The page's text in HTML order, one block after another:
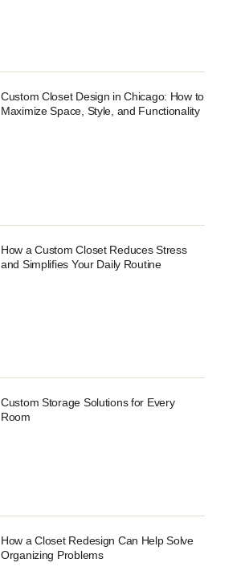
Custom Closet Design in Chicago: How to
Maximize Space, Style, and Functionality
How a Custom Closet Reduces Stress
and Simplifies Your Daily Routine
Custom Storage Solutions for Every
Room
How a Closet Redesign Can Help Solve
Organizing Problems